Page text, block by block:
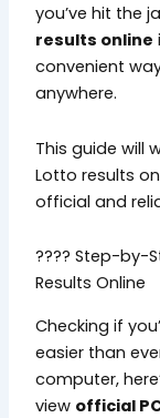
you’ve hit the
results online
convenient
anywhere.
This guide will
Lotto results
official and
???? Step-by-
Results Online
Checking if
easier than
computer,
view official